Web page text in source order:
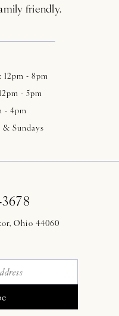
friendly.
- 8pm
- 5pm
- 4pm
& Sundays
Ohio 44060